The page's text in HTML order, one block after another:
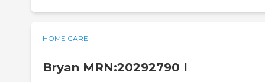
HOME CARE
Bryan MRN:20292790 I